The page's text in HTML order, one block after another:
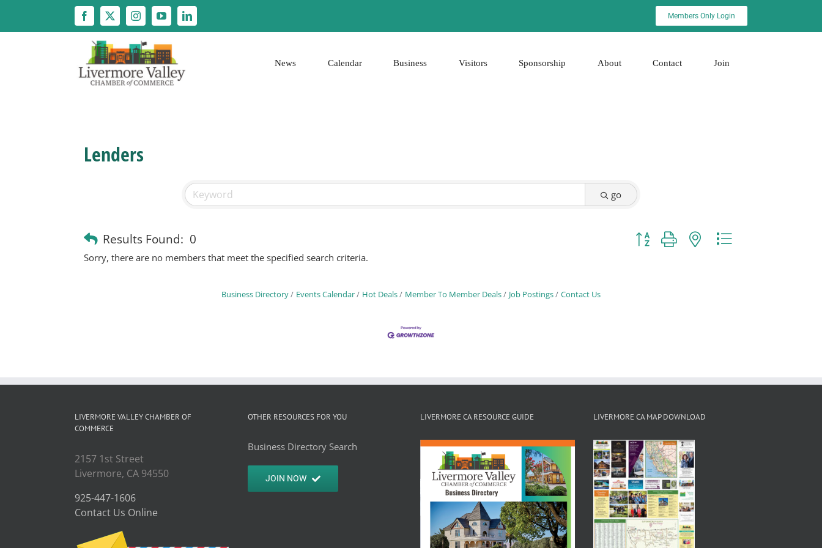
content
Members Only Login
News Calendar Business Visitors Sponsorship About Contact Join
Lenders
go
Results Found: 0
Button group with nested dropdown
Sorry, there are no members that meet the specified search criteria.
Business Directory Events Calendar Hot Deals Member To Member Deals Job Postings Contact Us
LIVERMORE VALLEY CHAMBER OF
COMMERCE
2157 1st Street
Livermore, CA 94550
925-447-1606
Contact Us Online
OTHER RESOURCES FOR YOU
Business Directory Search
JOIN NOW
LIVERMORE CA RESOURCE GUIDE LIVERMORE CA MAP DOWNLOAD